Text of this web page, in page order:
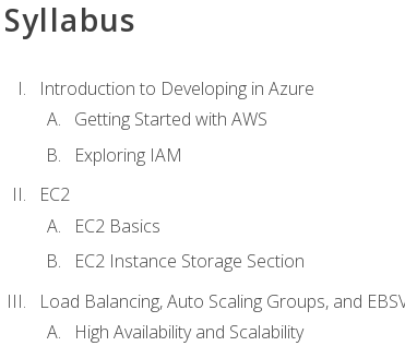
Syllabus
Introduction to Developing in Azure
Getting Started with AWS
Exploring IAM
EC2
EC2 Basics
EC2 Instance Storage Section
Load Balancing, Auto Scaling Groups, and
High Availability and Scalability